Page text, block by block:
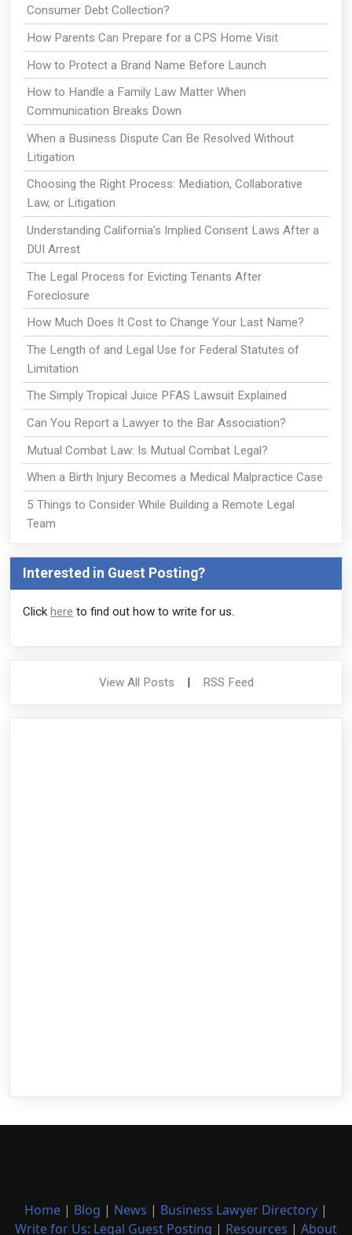
Consumer Debt Collection?
How Parents Can Prepare for a CPS Home Visit
How to Protect a Brand Name Before Launch
How to Handle a Family Law Matter When
Communication Breaks Down
When a Business Dispute Can Be Resolved Without
Litigation
Choosing the Right Process: Mediation, Collaborative
Law, or Litigation
Understanding California’s Implied Consent Laws After a
DUI Arrest
The Legal Process for Evicting Tenants After
Foreclosure
How Much Does It Cost to Change Your Last Name?
The Length of and Legal Use for Federal Statutes of
Limitation
The Simply Tropical Juice PFAS Lawsuit Explained
Can You Report a Lawyer to the Bar Association?
Mutual Combat Law: Is Mutual Combat Legal?
When a Birth Injury Becomes a Medical Malpractice Case
5 Things to Consider While Building a Remote Legal
Team
Interested in Guest Posting?
Click here to find out how to write for us.
View All Posts | RSS Feed
Home | Blog | News | Business Lawyer Directory |
Write for Us: Legal Guest Posting | Resources | About